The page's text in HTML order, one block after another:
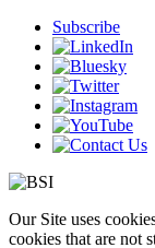
Subscribe
Our Site uses
cookies that are not